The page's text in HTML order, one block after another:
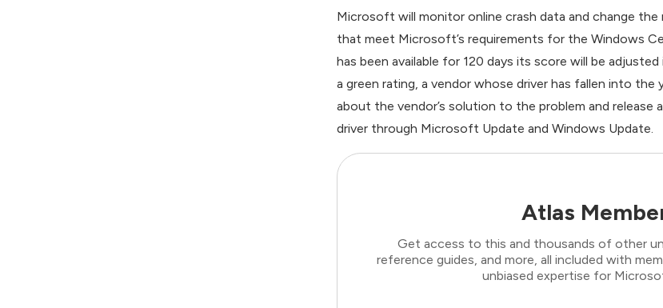
Microsoft will monitor online crash data and change
that meet Microsoft’s requirements for the Windows
has been available for 120 days its score will be
a green rating, a vendor whose driver has fallen into
about the vendor’s solution to the problem and
driver through Microsoft Update and Windows Update.
Atlas
Get access to this and thousands of other
reference guides, and more, all included with
unbiased expertise for